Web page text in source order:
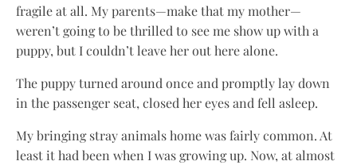
fragile at all. My parents—make that my mother—
weren’t going to be thrilled to see me show up with a
puppy, but I couldn’t leave her out here alone.
The puppy turned around once and promptly lay down
in the passenger seat, closed her eyes and fell asleep.
My bringing stray animals home was fairly common. At
least it had been when I was growing up. Now, at almost